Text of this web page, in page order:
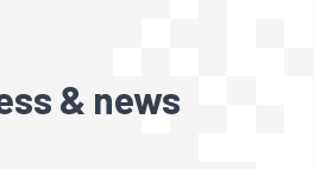
& news